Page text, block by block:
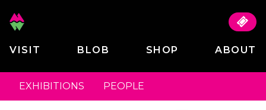
VISIT BLOB SHOP ABOUT
EXHIBITIONS PEOPLE